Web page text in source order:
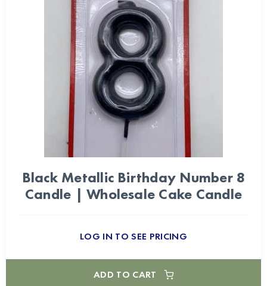
Black Metallic Birthday Number 8
Candle | Wholesale Cake Candle
LOG IN TO SEE PRICING
ADD TO CART